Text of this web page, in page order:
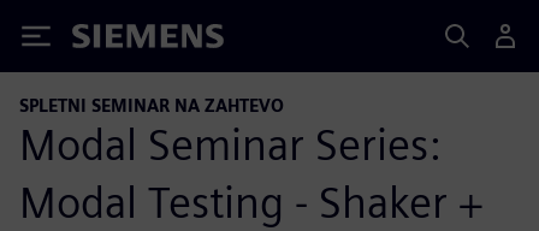
Siemens
SPLETNI SEMINAR NA ZAHTEVO
Modal Seminar Series:
Modal Testing - Shaker +